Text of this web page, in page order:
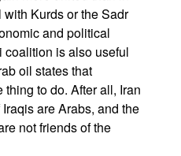
Kurds or the Sadr
and political
coalition is also useful
oil states that
to do. After all, Iran
are Arabs, and the
not friends of the